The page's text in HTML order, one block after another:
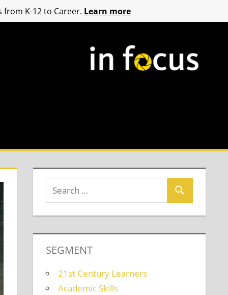
SEGMENT
21st Century Learners
Academic Skills
K-12 to Career. Learn more